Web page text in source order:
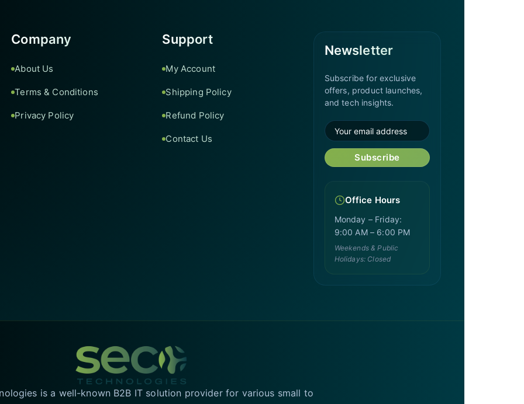
Company
About Us
Terms & Conditions
Privacy Policy
Support
My Account
Shipping Policy
Refund Policy
Contact Us
Newsletter
Subscribe for exclusive
offers, product launches,
and tech insights.
Subscribe
Office Hours
Monday – Friday:
9:00 AM – 6:00 PM
Weekends & Public
Holidays: Closed
is a well-known B2B IT solution provider for various small to